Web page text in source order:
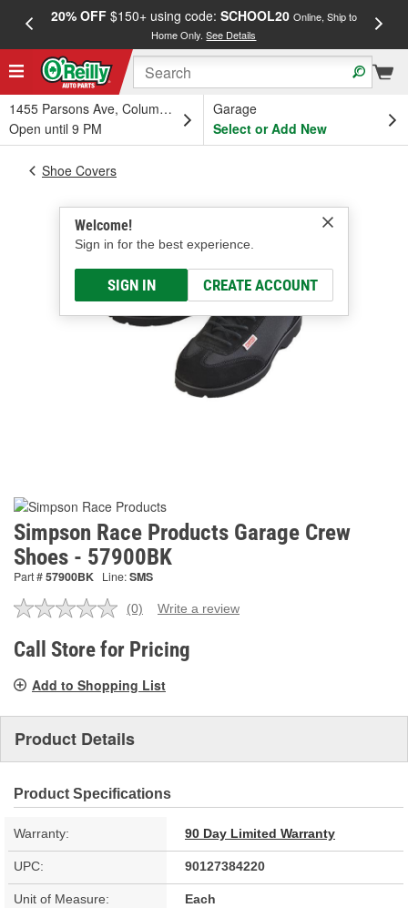
20% OFF$150+ using code: SCHOOL20 Online, Ship to
Home Only.See Details
1455 Parsons Ave, Columbus, OH
Open until 9 PM
Garage
Select or Add New
Welcome!
Sign in for the best experience.
SIGN IN CREATE ACCOUNT
Shoe Covers
Simpson Race Products Garage Crew
Shoes - 57900BK
Part #57900BK Line:SMS
No
value.
Same
link.
(0) Write a review
Call Store for Pricing
Add to Shopping List
Product Details
Product Specifications
Warranty: 90 Day Limited Warranty
UPC: 90127384220
Unit of Measure: Each